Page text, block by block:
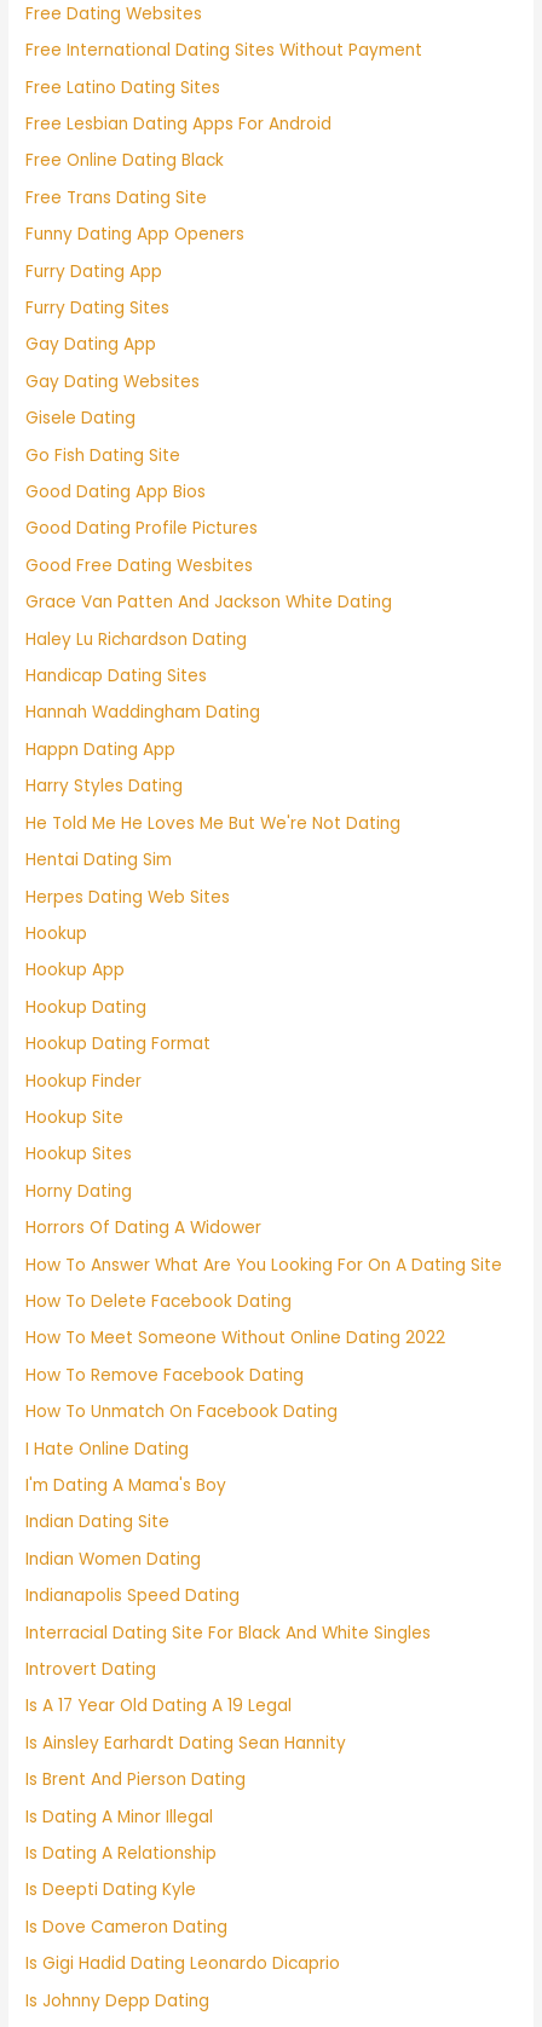
Free Dating Websites
Free International Dating Sites Without Payment
Free Latino Dating Sites
Free Lesbian Dating Apps For Android
Free Online Dating Black
Free Trans Dating Site
Funny Dating App Openers
Furry Dating App
Furry Dating Sites
Gay Dating App
Gay Dating Websites
Gisele Dating
Go Fish Dating Site
Good Dating App Bios
Good Dating Profile Pictures
Good Free Dating Wesbites
Grace Van Patten And Jackson White Dating
Haley Lu Richardson Dating
Handicap Dating Sites
Hannah Waddingham Dating
Happn Dating App
Harry Styles Dating
He Told Me He Loves Me But We're Not Dating
Hentai Dating Sim
Herpes Dating Web Sites
Hookup
Hookup App
Hookup Dating
Hookup Dating Format
Hookup Finder
Hookup Site
Hookup Sites
Horny Dating
Horrors Of Dating A Widower
How To Answer What Are You Looking For On A Dating Site
How To Delete Facebook Dating
How To Meet Someone Without Online Dating 2022
How To Remove Facebook Dating
How To Unmatch On Facebook Dating
I Hate Online Dating
I'm Dating A Mama's Boy
Indian Dating Site
Indian Women Dating
Indianapolis Speed Dating
Interracial Dating Site For Black And White Singles
Introvert Dating
Is A 17 Year Old Dating A 19 Legal
Is Ainsley Earhardt Dating Sean Hannity
Is Brent And Pierson Dating
Is Dating A Minor Illegal
Is Dating A Relationship
Is Deepti Dating Kyle
Is Dove Cameron Dating
Is Gigi Hadid Dating Leonardo Dicaprio
Is Johnny Depp Dating